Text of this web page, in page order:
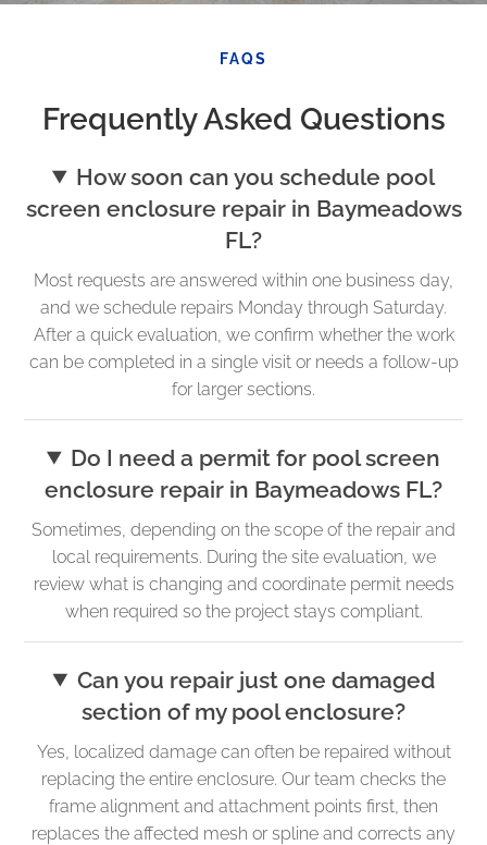
FAQS
Frequently Asked Questions
How soon can you schedule pool
screen enclosure repair in Baymeadows
FL?
Most requests are answered within one business day,
and we schedule repairs Monday through Saturday.
After a quick evaluation, we confirm whether the work
can be completed in a single visit or needs a follow-up
for larger sections.
Do I need a permit for pool screen
enclosure repair in Baymeadows FL?
Sometimes, depending on the scope of the repair and
local requirements. During the site evaluation, we
review what is changing and coordinate permit needs
when required so the project stays compliant.
Can you repair just one damaged
section of my pool enclosure?
Yes, localized damage can often be repaired without
replacing the entire enclosure. Our team checks the
frame alignment and attachment points first, then
replaces the affected mesh or spline and corrects any